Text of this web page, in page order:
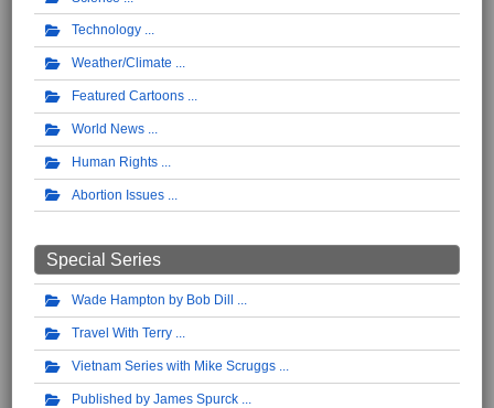
Technology
Weather/Climate
Featured Cartoons
World News
Human Rights
Abortion Issues
Special Series
Wade Hampton by Bob Dill
Travel With Terry
Vietnam Series with Mike Scruggs
Published by James Spurck